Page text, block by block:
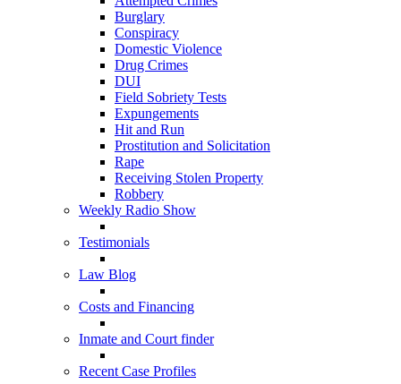
Burglary
Conspiracy
Domestic Violence
Drug Crimes
DUI
Field Sobriety Tests
Expungements
Hit and Run
Prostitution and Solicitation
Rape
Receiving Stolen Property
Robbery
Weekly Radio Show
Testimonials
Law Blog
Costs and Financing
Inmate and Court finder
Recent Case Profiles